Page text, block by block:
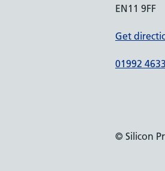
EN11 9FF
Get
01992
© Silicon